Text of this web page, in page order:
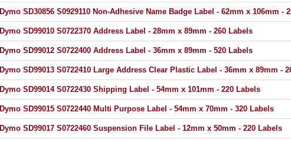
Dymo SD30856 S0929110 Non-Adhesive Name Badge Label - 62mm x 106mm -
Dymo SD99010 S0722370 Address Label - 28mm x 89mm - 260 Labels
Dymo SD99012 S0722400 Address Label - 36mm x 89mm - 520 Labels
Dymo SD99013 S0722410 Large Address Clear Plastic Label - 36mm x 89mm -
Dymo SD99014 S0722430 Shipping Label - 54mm x 101mm - 220 Labels
Dymo SD99015 S0722440 Multi Purpose Label - 54mm x 70mm - 320 Labels
Dymo SD99017 S0722460 Suspension File Label - 12mm x 50mm - 220 Labels